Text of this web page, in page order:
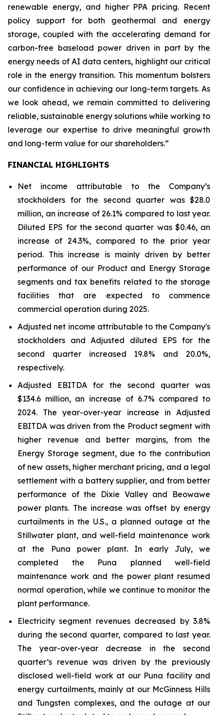
renewable energy, and higher PPA pricing. Recent
policy support for both geothermal and energy
storage, coupled with the accelerating demand for
carbon-free baseload power driven in part by the
energy needs of AI data centers, highlight our critical
role in the energy transition. This momentum bolsters
our confidence in achieving our long-term targets. As
we look ahead, we remain committed to delivering
reliable, sustainable energy solutions while working to
leverage our expertise to drive meaningful growth
and long-term value for our shareholders.”
FINANCIAL HIGHLIGHTS
Net income attributable to the Company’s
stockholders for the second quarter was $28.0
million, an increase of 26.1% compared to last year.
Diluted EPS for the second quarter was $0.46, an
increase of 24.3%, compared to the prior year
period. This increase is mainly driven by better
performance of our Product and Energy Storage
segments and tax benefits related to the storage
facilities that are expected to commence
commercial operation during 2025.
Adjusted net income attributable to the Company's
stockholders and Adjusted diluted EPS for the
second quarter increased 19.8% and 20.0%,
respectively.
Adjusted EBITDA for the second quarter was
$134.6 million, an increase of 6.7% compared to
2024. The year-over-year increase in Adjusted
EBITDA was driven from the Product segment with
higher revenue and better margins, from the
Energy Storage segment, due to the contribution
of new assets, higher merchant pricing, and a legal
settlement with a battery supplier, and from better
performance of the Dixie Valley and Beowawe
power plants. The increase was offset by energy
curtailments in the U.S., a planned outage at the
Stillwater plant, and well-field maintenance work
at the Puna power plant. In early July, we
completed the Puna planned well-field
maintenance work and the power plant resumed
normal operation, while we continue to monitor the
plant performance.
Electricity segment revenues decreased by 3.8%
during the second quarter, compared to last year.
The year-over-year decrease in the second
quarter’s revenue was driven by the previously
disclosed well-field work at our Puna facility and
energy curtailments, mainly at our McGinness Hills
and Tungsten complexes, and the outage at our